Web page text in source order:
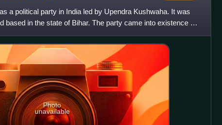
a political party in India led by Upendra Kushwaha. It was
based in the state of Bihar. The party came into existence as
Photo
unavailable